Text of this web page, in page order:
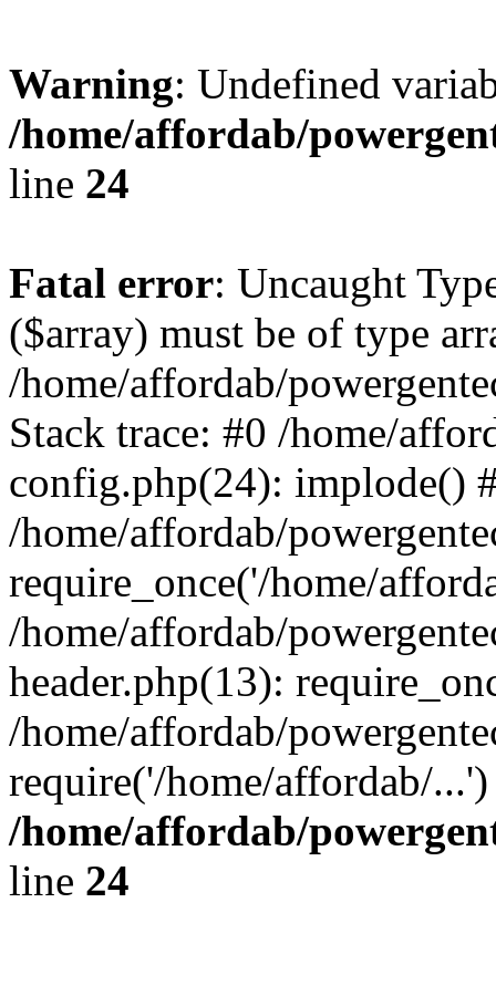
Warning: Undefined
/home/affordab/
line 24
Fatal error: Uncaught
($array) must be of type
/home/affordab/
Stack trace: #0 /home/
config.php(24): implode()
/home/affordab/
require_once('/home/
/home/affordab/
header.php(13):
/home/affordab/
require('/home/affordab/
/home/affordab/
line 24